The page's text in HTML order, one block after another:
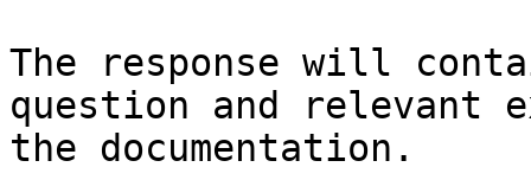
The response will
question and relevant
the documentation.